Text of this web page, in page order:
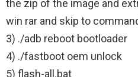
the zip of the image and
win rar and skip to
3) ./adb reboot bootloader
4) ./fastboot oem unlock
5) flash-all.bat